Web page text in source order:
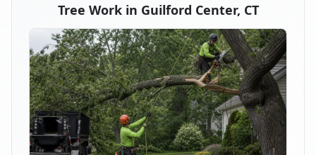
Tree Work in Guilford Center, CT